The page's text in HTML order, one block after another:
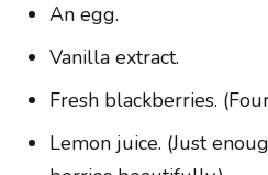
An egg.
Vanilla extract.
Fresh blackberries.
Lemon juice. (Just